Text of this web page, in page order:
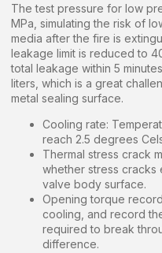
The test pressure for low
MPa, simulating the risk of
media after the fire is
leakage limit is reduced to
total leakage within 5
liters, which is a great
metal sealing surface.
Cooling rate:
reach 2.5 degrees
Thermal stress crack
whether stress cracks
valve body surface.
Opening torque
cooling, and record
required to break
difference.